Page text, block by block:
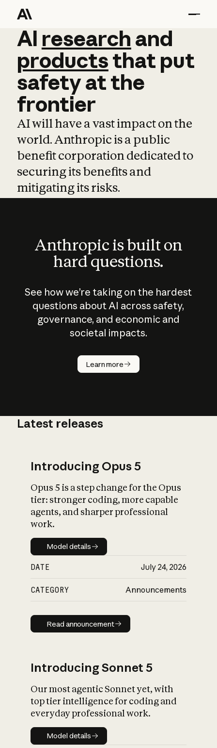
AI research and
AI research and
productsthat put
safetyatthe
frontier
AI will have a vast impact on the
world. Anthropic is a public
benefit corporation dedicated to
securing its benefits and
mitigating its risks.
Anthropic is built on
hard questions.
See how we’re taking on the hardest
questions about AI across safety,
governance, and economic and
societal impacts.
Learn more
How does
AI work?
What is AI’s
impact on
Latest releases
Introducing Opus 5
Opus 5 is a step change for the Opus
tier: stronger coding, more capable
agents, and sharper professional
work.
Model details
Model details
DATE July 24, 2026
CATEGORY Announcements
Read announcement
Read announcement
Introducing Sonnet 5
Our most agentic Sonnet yet, with
top tier intelligence for coding and
everyday professional work.
Model details
Model details